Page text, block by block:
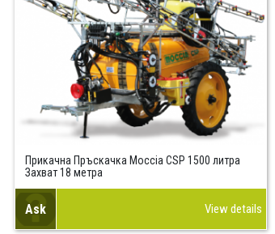
Прикачна Пръскачка Moccia CSP 1500 литра
Захват 18 метра
Ask View details